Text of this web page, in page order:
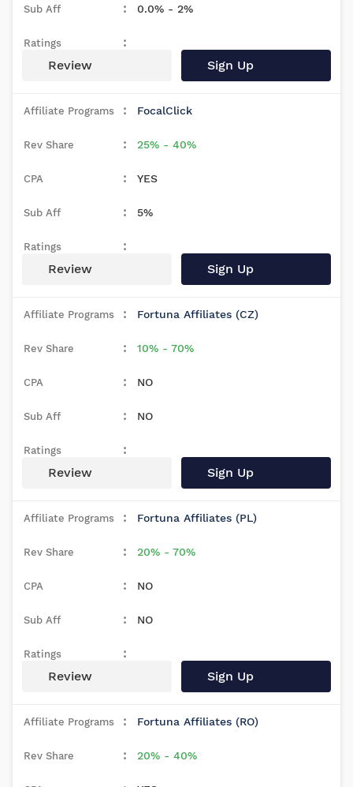
0.0% - 2%
Review Sign Up
FocalClick
25% - 40%
YES
5%
Review Sign Up
Fortuna Affiliates (CZ)
10% - 70%
NO
NO
Review Sign Up
Fortuna Affiliates (PL)
20% - 70%
NO
NO
Review Sign Up
Fortuna Affiliates (RO)
20% - 40%